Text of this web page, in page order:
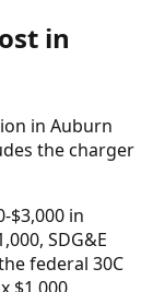
in
in Auburn
the charger
$3,000 in
SDG&E
federal 30C